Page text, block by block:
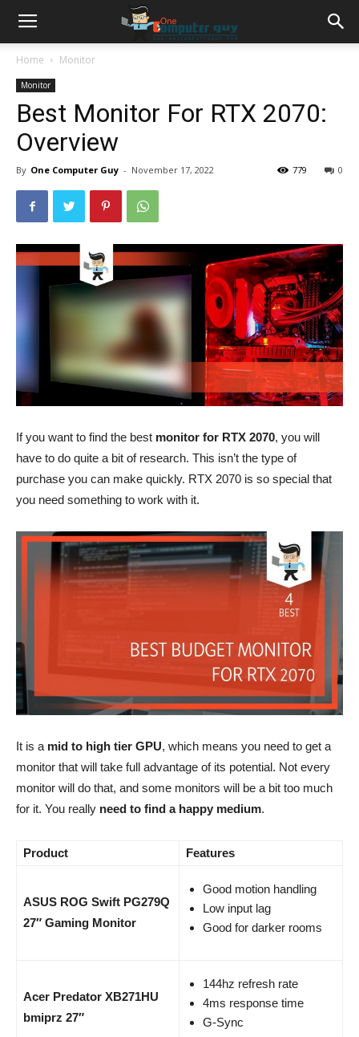
Home Monitor
Monitor
Best Monitor For RTX 2070:
Overview
By One Computer Guy - November 17, 2022 0
779
If you want to find the best monitor for RTX 2070, you will
have to do quite a bit of research. This isn’t the type of
purchase you can make quickly. RTX 2070 is so special that
you need something to work with it.
It is a mid to high tier GPU, which means you need to get a
monitor that will take full advantage of its potential. Not every
monitor will do that, and some monitors will be a bit too much
for it. You really need to find a happy medium.
Product Features
ASUS ROG Swift PG279Q
27″ Gaming Monitor
Good motion handling
Low input lag
Good for darker rooms
Acer Predator XB271HU
bmiprz 27″
144hz refresh rate
4ms response time
G-Sync